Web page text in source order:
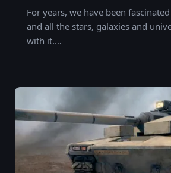
For years, we have been
and all the stars, galaxies and
with it.…